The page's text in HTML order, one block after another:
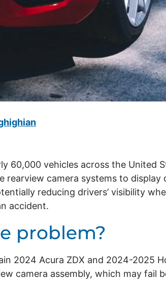
60,000 vehicles across the United
rearview camera systems to
reducing drivers’ visibility
accident.
problem?
2024 Acura ZDX and 2024-2025
camera assembly, which may fail